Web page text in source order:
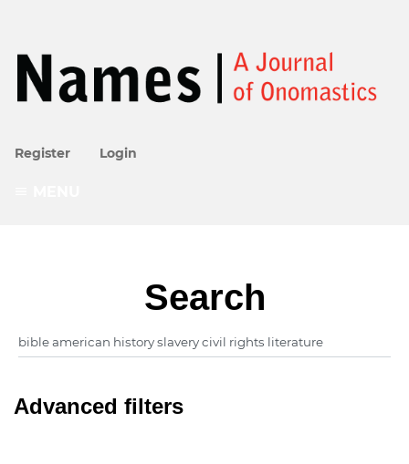
Register Login
Search
Advanced filters